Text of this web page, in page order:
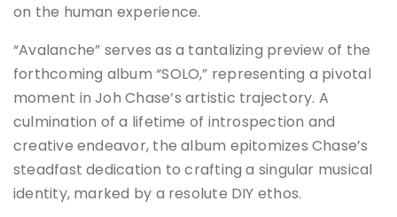
on the human experience.
“Avalanche” serves as a tantalizing preview of the
forthcoming album “SOLO,” representing a pivotal
moment in Joh Chase’s artistic trajectory. A
culmination of a lifetime of introspection and
creative endeavor, the album epitomizes Chase’s
steadfast dedication to crafting a singular musical
identity, marked by a resolute DIY ethos.